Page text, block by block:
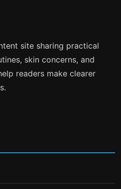
site sharing practical
skin concerns, and
readers make clearer